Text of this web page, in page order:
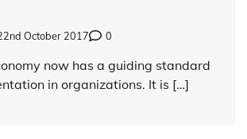
October 2017 0
now has a guiding standard
in organizations. It is […]